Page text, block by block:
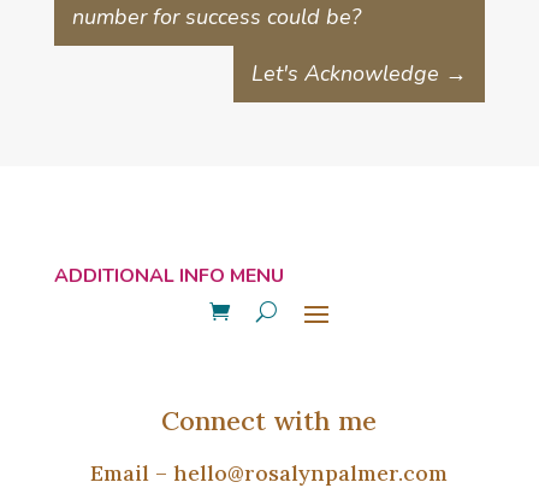
number for success could be?
Let's Acknowledge →
Connect with me
Email –hello@rosalynpalmer.com